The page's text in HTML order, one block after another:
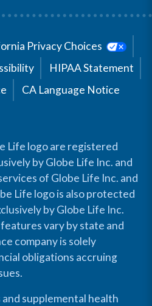
Privacy Choices
HIPAA Statement
CA Language Notice
Life logo are registered
by Globe Life Inc. and
of Globe Life Inc. and
Life logo is also protected
by Globe Life Inc.
vary by state and
company is solely
obligations accruing
supplemental health